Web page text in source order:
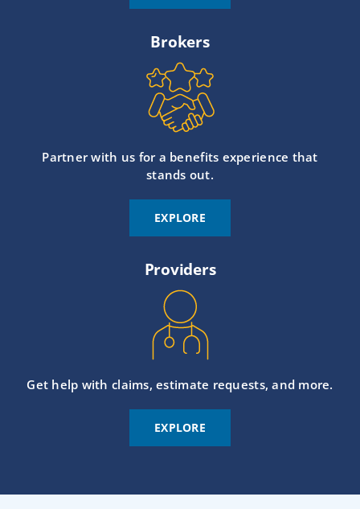
Brokers
Partner with us for a benefits experience that
stands out.
EXPLORE
Providers
Get help with claims, estimate requests, and more.
EXPLORE